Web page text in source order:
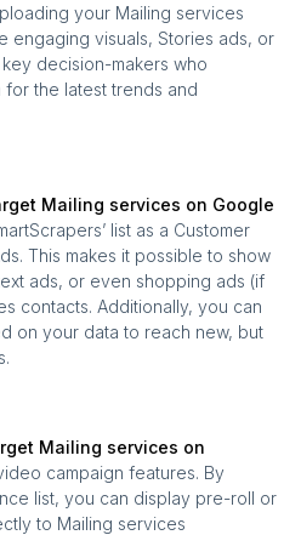
your Mailing services
engaging visuals, Stories ads, or
decision-makers who
the latest trends and
Mailing services on Google
list as a Customer
This makes it possible to show
ads, or even shopping ads (if
contacts. Additionally, you can
on your data to reach new, but
Mailing services on
campaign features. By
list, you can display pre-roll or
to Mailing services